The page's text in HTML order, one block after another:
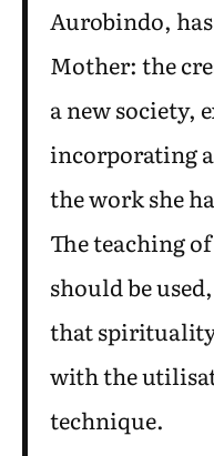
Aurobindo,
Mother: the
a new society,
incorporating
the work she
The teaching
should be
that
with the
technique.